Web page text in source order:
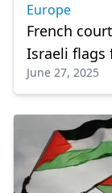
Europe
French
Israeli flags
June 27, 2025